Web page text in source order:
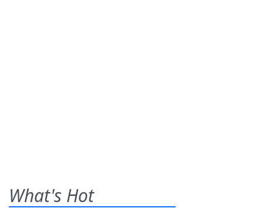
What's Hot